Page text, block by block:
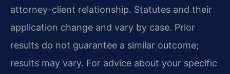
attorney-client relationship. Statutes and their
application change and vary by case. Prior
results do not guarantee a similar outcome;
results may vary. For advice about your specific